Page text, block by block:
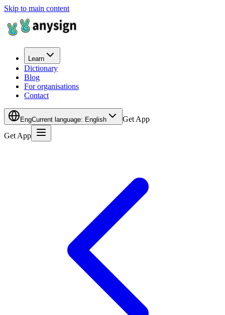
Skip to main content
Learn
Dictionary
Blog
For organisations
Contact
EngCurrent language: English
Get App
Get App